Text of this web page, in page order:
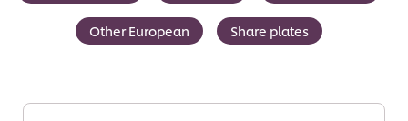
Other European Share plates